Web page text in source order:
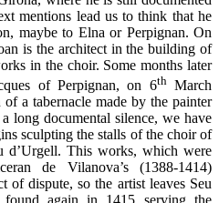
mentions lead us to think that he
maybe to Elna or Perpignan. On
is the architect in the building of
in the choir. Some months later
of Perpignan, on 6thMarch
a tabernacle made by the painter
long documental silence, we have
sculpting the stalls of the choir of
d’Urgell. This works, which were
de Vilanova’s (1388-1414)
of dispute, so the artist leaves Seu